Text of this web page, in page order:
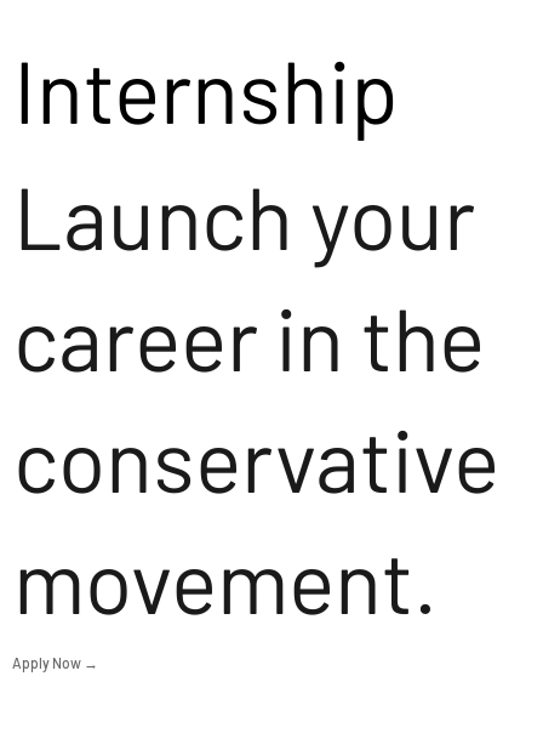
Internship
Launch your
career in the
conservative
movement.
Apply Now →